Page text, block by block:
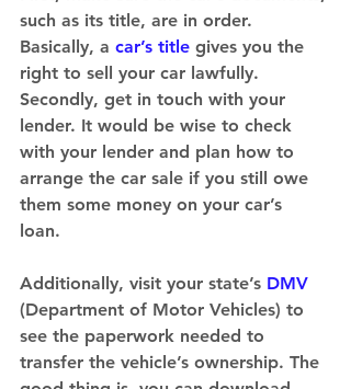
such as its title, are in order.
Basically, a car’s title gives you the
right to sell your car lawfully.
Secondly, get in touch with your
lender. It would be wise to check
with your lender and plan how to
arrange the car sale if you still owe
them some money on your car’s
loan.
Additionally, visit your state’s DMV
(Department of Motor Vehicles) to
see the paperwork needed to
transfer the vehicle’s ownership. The